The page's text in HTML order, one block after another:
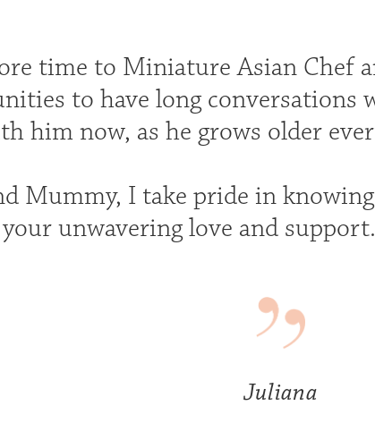
time to Miniature Asian Chef
to have long conversations
him now, as he grows older
Mummy, I take pride in
unwavering love and support.
Juliana